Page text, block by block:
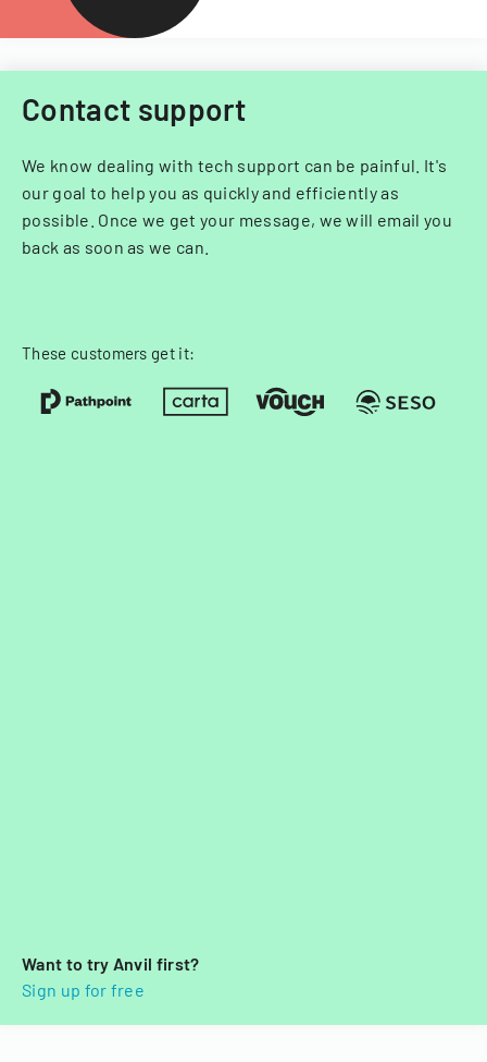
Contact support
We know dealing with tech support can be painful. It's
our goal to help you as quickly and efficiently as
possible. Once we get your message, we will email you
back as soon as we can.
These customers get it:
Want to try Anvil first?
Sign up for free